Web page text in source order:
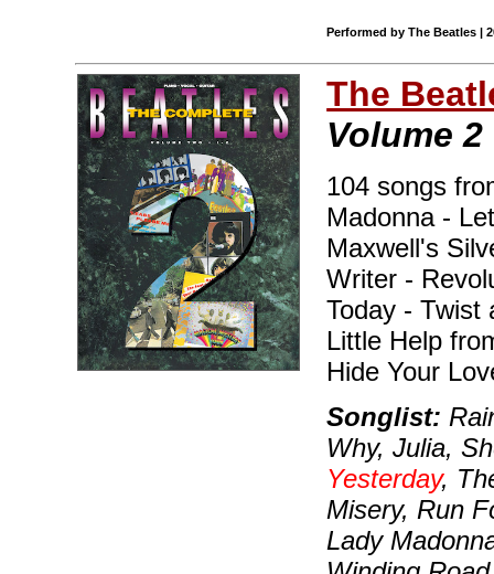
Performed by The Beatles |
The
Volume 2
104 songs
Madonna -
Maxwell's
Writer -
Today - Twist
Little Help
Hide Your
Songlist:
Why, Julia,
Yesterday,
Misery, Run
Lady